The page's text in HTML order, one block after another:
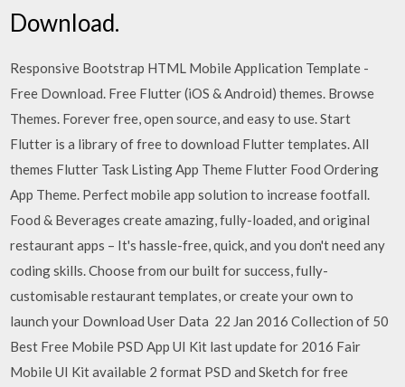
Download.
Responsive Bootstrap HTML Mobile Application Template -
Free Download. Free Flutter (iOS & Android) themes. Browse
Themes. Forever free, open source, and easy to use. Start
Flutter is a library of free to download Flutter templates. All
themes Flutter Task Listing App Theme Flutter Food Ordering
App Theme. Perfect mobile app solution to increase footfall.
Food & Beverages create amazing, fully-loaded, and original
restaurant apps – It's hassle-free, quick, and you don't need any
coding skills. Choose from our built for success, fully-
customisable restaurant templates, or create your own to
launch your Download User Data 22 Jan 2016 Collection of 50
Best Free Mobile PSD App UI Kit last update for 2016 Fair
Mobile UI Kit available 2 format PSD and Sketch for free